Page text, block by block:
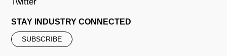
STAY INDUSTRY CONNECTED
SUBSCRIBE